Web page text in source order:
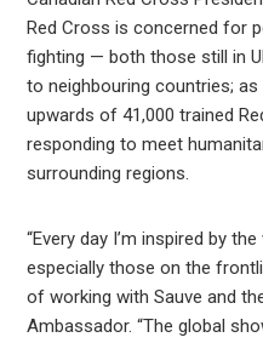
Red Cross is concerned for
fighting — both those still in
to neighbouring countries;
upwards of 41,000 trained
responding to meet
surrounding regions.
“Every day I’m inspired by
especially those on the
of working with Sauve and
Ambassador. “The global